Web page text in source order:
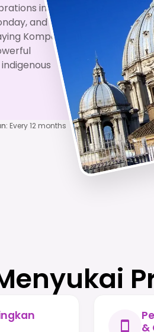
in
and
Kompa
: Every 12 months
&